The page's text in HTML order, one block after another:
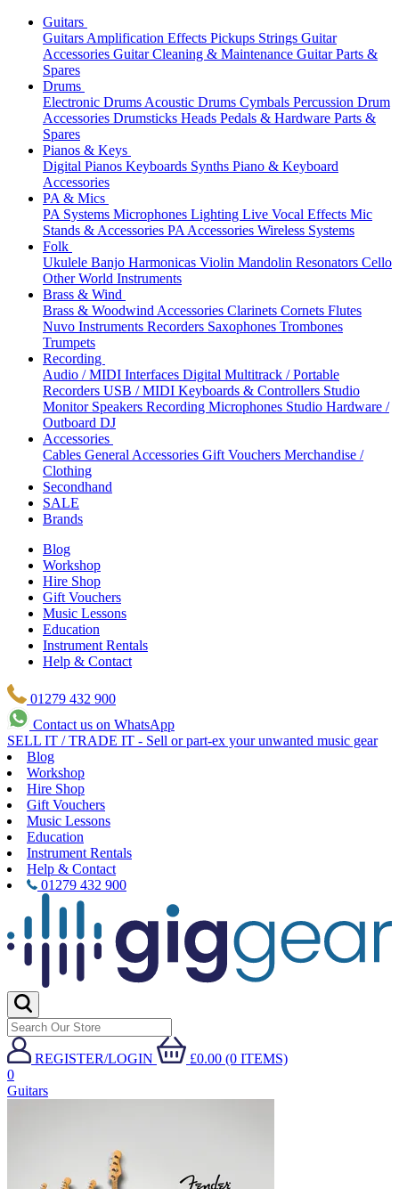
Guitars
Guitars Amplification Effects Pickups Strings Guitar
Accessories Guitar Cleaning & Maintenance Guitar Parts &
Spares
Drums
Electronic Drums Acoustic Drums Cymbals Percussion Drum
Accessories Drumsticks Heads Pedals & Hardware Parts &
Spares
Pianos & Keys
Digital Pianos Keyboards Synths Piano & Keyboard
Accessories
PA & Mics
PA Systems Microphones Lighting Live Vocal Effects Mic
Stands & Accessories PA Accessories Wireless Systems
Folk
Ukulele Banjo Harmonicas Violin Mandolin Resonators Cello
Other World Instruments
Brass & Wind
Brass & Woodwind Accessories Clarinets Cornets Flutes
Nuvo Instruments Recorders Saxophones Trombones
Trumpets
Recording
Audio / MIDI Interfaces Digital Multitrack / Portable
Recorders USB / MIDI Keyboards & Controllers Studio
Monitor Speakers Recording Microphones Studio Hardware /
Outboard DJ
Accessories
Cables General Accessories Gift Vouchers Merchandise /
Clothing
Secondhand
SALE
Brands
Blog
Workshop
Hire Shop
Gift Vouchers
Music Lessons
Education
Instrument Rentals
Help & Contact
01279 432 900
Contact us on WhatsApp
SELL IT / TRADE IT - Sell or part-ex your unwanted music gear
Blog
Workshop
Hire Shop
Gift Vouchers
Music Lessons
Education
Instrument Rentals
Help & Contact
01279 432 900
REGISTER/LOGIN
£0.00 (0 ITEMS)
0
Guitars